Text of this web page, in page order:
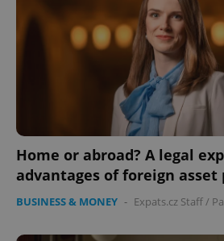
Home or abroad? A legal
advantages of foreign
BUSINESS & MONEY - Expats.cz Staff/
PHPSESSID